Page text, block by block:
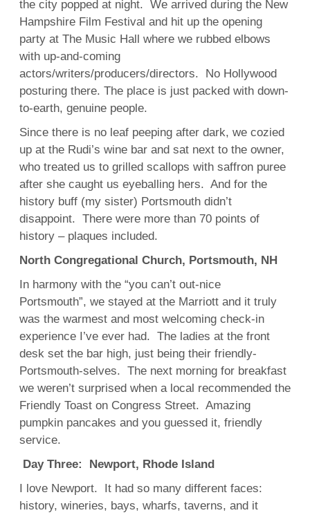
the city popped at night. We arrived during the New
Hampshire Film Festival and hit up the opening
party at The Music Hall where we rubbed elbows
with up-and-coming
actors/writers/producers/directors. No Hollywood
posturing there. The place is just packed with down-
to-earth, genuine people.
Since there is no leaf peeping after dark, we cozied
up at the Rudi’s wine bar and sat next to the owner,
who treated us to grilled scallops with saffron puree
after she caught us eyeballing hers. And for the
history buff (my sister) Portsmouth didn’t
disappoint. There were more than 70 points of
history – plaques included.
North Congregational Church, Portsmouth, NH
In harmony with the “you can’t out-nice
Portsmouth”, we stayed at the Marriott and it truly
was the warmest and most welcoming check-in
experience I’ve ever had. The ladies at the front
desk set the bar high, just being their friendly-
Portsmouth-selves. The next morning for breakfast
we weren’t surprised when a local recommended the
Friendly Toast on Congress Street. Amazing
pumpkin pancakes and you guessed it, friendly
service.
Day Three: Newport, Rhode Island
I love Newport. It had so many different faces:
history, wineries, bays, wharfs, taverns, and it